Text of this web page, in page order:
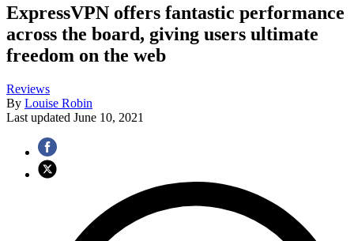
ExpressVPN offers fantastic performance
across the board, giving users ultimate
freedom on the web
Reviews
By Louise Robin
Last updated June 10, 2021